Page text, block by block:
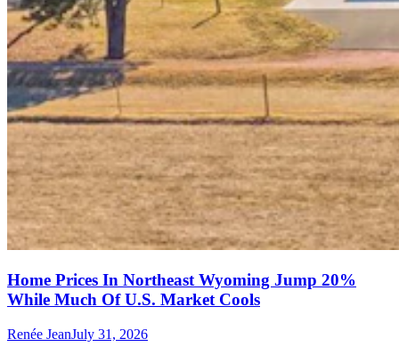
Home Prices In Northeast Wyoming Jump 20%
While Much Of U.S. Market Cools
Renée JeanJuly 31, 2026